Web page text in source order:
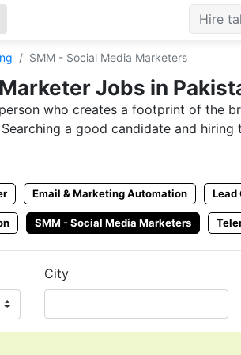
SMM - Social Media Marketers
Jobs in
who creates a footprint of the
a good candidate and
always in the market, however, not
ideal candidate within time.
and job seekers can take
CVPaper
but with CVPaper, you can get
Hire an SMM expert from
Marketer Expert
Email & Marketing Automation Lead
SMM - Social Media Marketers
City